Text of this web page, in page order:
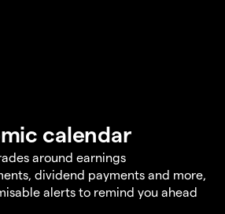
calendar
around earnings
dividend payments and more,
alerts to remind you ahead